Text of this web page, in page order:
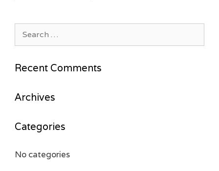
Recent Comments
Archives
Categories
No categories